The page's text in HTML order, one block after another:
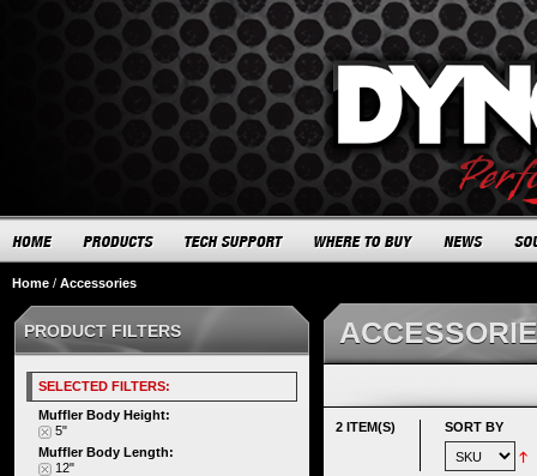
Home / Accessories
2 ITEM(S) SORT BY
PRODUCT FILTERS
SELECTED FILTERS:
Muffler Body Height:
5"
Muffler Body Length:
12"